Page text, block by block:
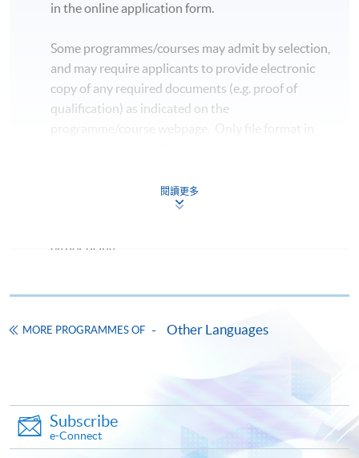
in the online application form.
Some programmes/courses may admit by selection,
and may require applicants to provide electronic
copy of any required documents (e.g. proof of
qualification) as indicated on the
Make Online Payment
either using:
to open a PPS account and how to set up a PPS
*Credit Card Online Payment- Course fees can be
paid by VISA or Mastercard including the “HKU
SPACE Mastercard”.
閱讀更多
MORE PROGRAMMES OF Other Languages
Subscribe
e-Connect